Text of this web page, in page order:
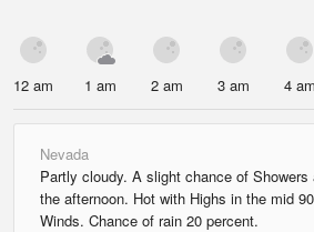
12 am 1 am 2 am 3 am 4 am
Nevada
Partly cloudy. A slight chance of
the afternoon. Hot with Highs in the mid
Winds. Chance of rain 20 percent.